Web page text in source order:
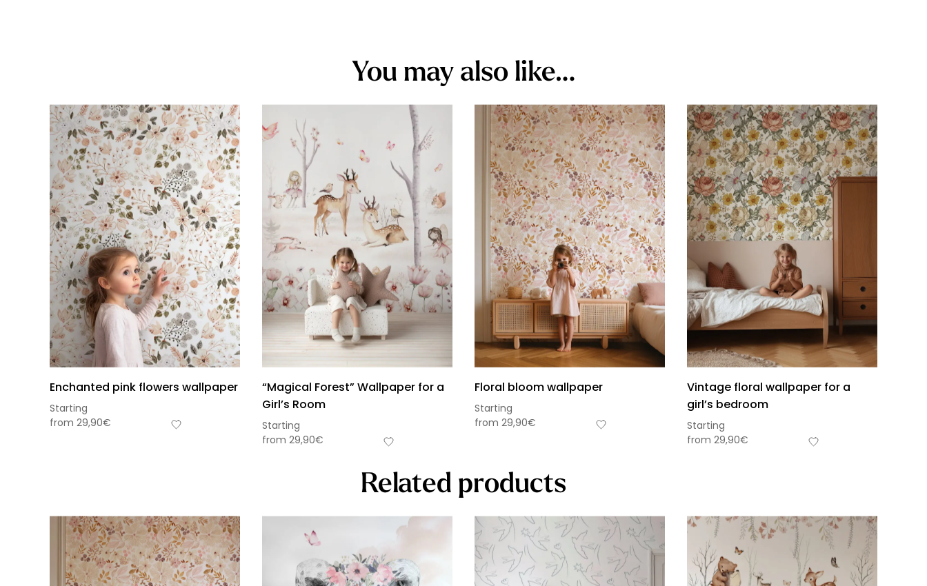
You may also like…
Enchanted pink flowers wallpaper
Starting
from 29,90€
“Magical Forest” Wallpaper for a
Girl’s Room
Starting
from 29,90€
Floral bloom wallpaper
Starting
from 29,90€
Vintage floral wallpaper for a
girl’s bedroom
Starting
from 29,90€
Related products